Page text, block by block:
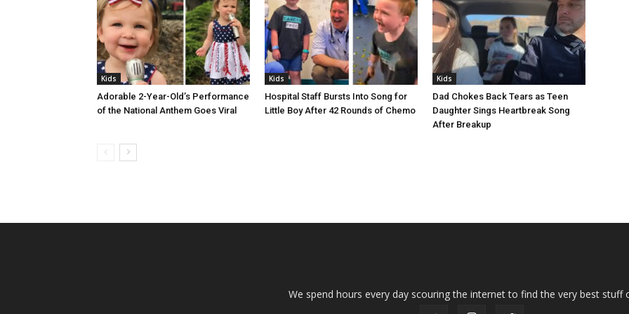
Kids
Adorable 2-Year-Old’s Performance
of the National Anthem Goes Viral
Kids
Hospital Staff Bursts Into Song for
Little Boy After 42 Rounds of Chemo
Kids
Dad Chokes Back Tears as Teen
Daughter Sings Heartbreak Song
After Breakup
We spend hours every day scouring the internet to find the very best stuff